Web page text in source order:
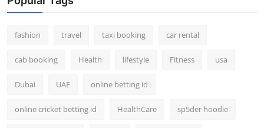
fashion travel taxi booking car rental
cab booking Health lifestyle Fitness usa
Dubai UAE online betting id
online cricket betting id HealthCare sp5der hoodie